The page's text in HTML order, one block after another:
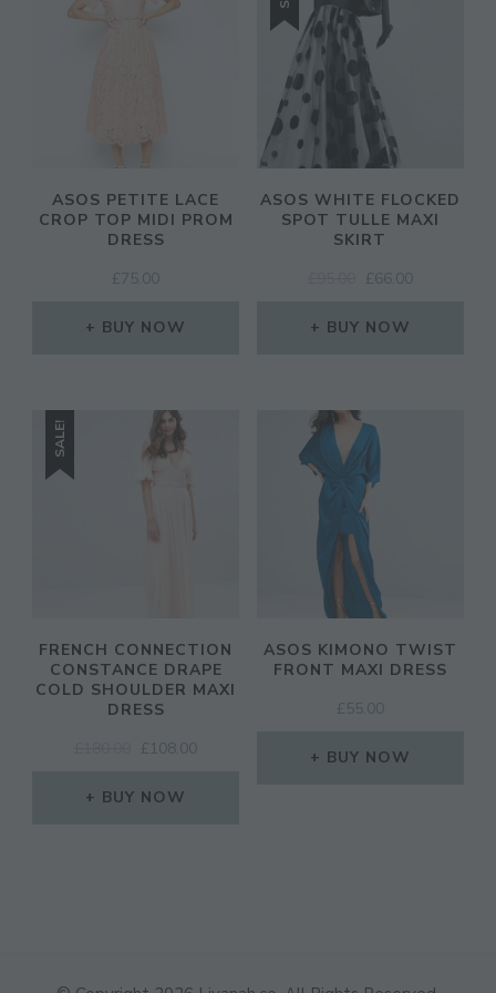
ASOS PETITE LACE
CROP TOP MIDI PROM
DRESS
£ 75.00
BUY NOW
ASOS WHITE FLOCKED
SPOT TULLE MAXI
SKIRT
ORIGINAL
WAS:
£ 66.00
BUY NOW
SALE!
FRENCH CONNECTION
CONSTANCE DRAPE
COLD SHOULDER MAXI
DRESS
ORIGINAL
WAS:
£ 108.00
BUY NOW
ASOS KIMONO TWIST
FRONT MAXI DRESS
£ 55.00
BUY NOW